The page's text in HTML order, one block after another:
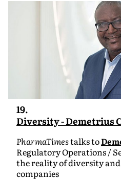
19.
Diversity - Demetrius
PharmaTimestalks to
Regulatory Operations /
the reality of diversity
companies